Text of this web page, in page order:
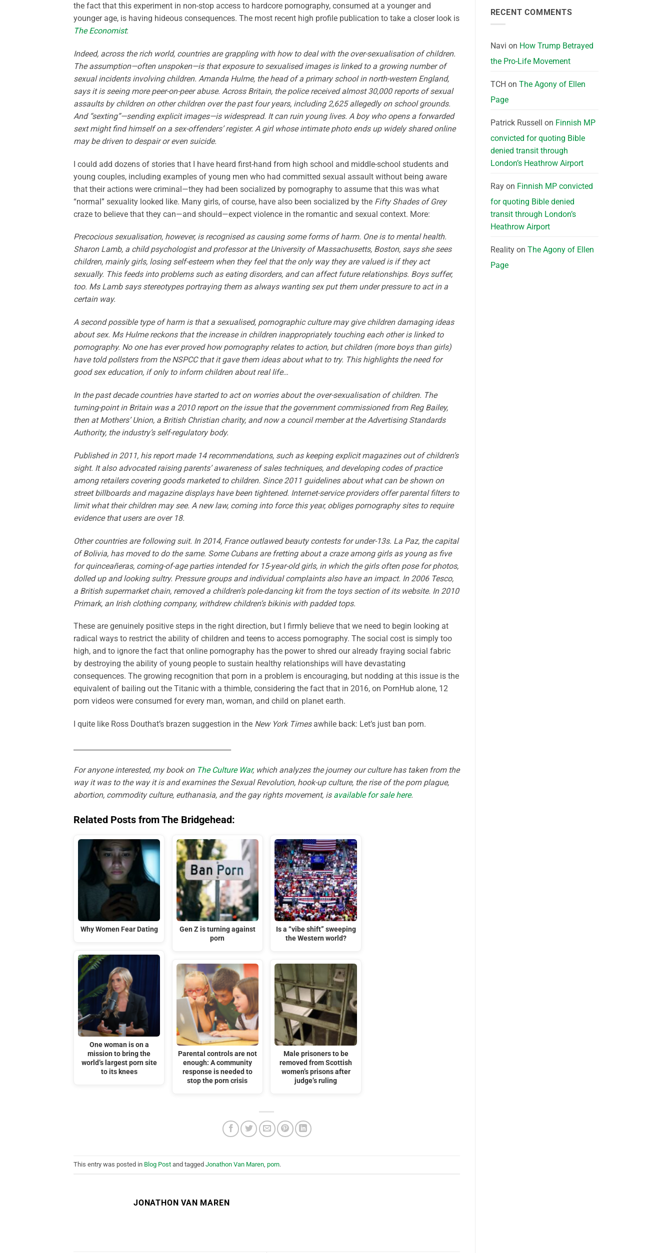
the fact that this experiment in non-stop access to hardcore pornography, consumed at a younger and
younger age, is having hideous consequences. The most recent high profile publication to take a closer look is
The Economist:
Indeed, across the rich world, countries are grappling with how to deal with the over-sexualisation of children.
The assumption—often unspoken—is that exposure to sexualised images is linked to a growing number of
sexual incidents involving children. Amanda Hulme, the head of a primary school in north-western England,
says it is seeing more peer-on-peer abuse. Across Britain, the police received almost 30,000 reports of sexual
assaults by children on other children over the past four years, including 2,625 allegedly on school grounds.
And “sexting”—sending explicit images—is widespread. It can ruin young lives. A boy who opens a forwarded
sext might find himself on a sex-offenders’ register. A girl whose intimate photo ends up widely shared online
may be driven to despair or even suicide.
I could add dozens of stories that I have heard first-hand from high school and middle-school students and
young couples, including examples of young men who had committed sexual assault without being aware
that their actions were criminal—they had been socialized by pornography to assume that this was what
“normal” sexuality looked like. Many girls, of course, have also been socialized by the Fifty Shades of Grey
craze to believe that they can—and should—expect violence in the romantic and sexual context. More:
Precocious sexualisation, however, is recognised as causing some forms of harm. One is to mental health.
Sharon Lamb, a child psychologist and professor at the University of Massachusetts, Boston, says she sees
children, mainly girls, losing self-esteem when they feel that the only way they are valued is if they act
sexually. This feeds into problems such as eating disorders, and can affect future relationships. Boys suffer,
too. Ms Lamb says stereotypes portraying them as always wanting sex put them under pressure to act in a
certain way.
A second possible type of harm is that a sexualised, pornographic culture may give children damaging ideas
about sex. Ms Hulme reckons that the increase in children inappropriately touching each other is linked to
pornography. No one has ever proved how pornography relates to action, but children (more boys than girls)
have told pollsters from the NSPCC that it gave them ideas about what to try. This highlights the need for
good sex education, if only to inform children about real life…
In the past decade countries have started to act on worries about the over-sexualisation of children. The
turning-point in Britain was a 2010 report on the issue that the government commissioned from Reg Bailey,
then at Mothers’ Union, a British Christian charity, and now a council member at the Advertising Standards
Authority, the industry’s self-regulatory body.
Published in 2011, his report made 14 recommendations, such as keeping explicit magazines out of children’s
sight. It also advocated raising parents’ awareness of sales techniques, and developing codes of practice
among retailers covering goods marketed to children. Since 2011 guidelines about what can be shown on
street billboards and magazine displays have been tightened. Internet-service providers offer parental filters to
limit what their children may see. A new law, coming into force this year, obliges pornography sites to require
evidence that users are over 18.
Other countries are following suit. In 2014, France outlawed beauty contests for under-13s. La Paz, the capital
of Bolivia, has moved to do the same. Some Cubans are fretting about a craze among girls as young as five
for quinceañeras, coming-of-age parties intended for 15-year-old girls, in which the girls often pose for photos,
dolled up and looking sultry. Pressure groups and individual complaints also have an impact. In 2006 Tesco,
a British supermarket chain, removed a children’s pole-dancing kit from the toys section of its website. In 2010
Primark, an Irish clothing company, withdrew children’s bikinis with padded tops.
These are genuinely positive steps in the right direction, but I firmly believe that we need to begin looking at
radical ways to restrict the ability of children and teens to access pornography. The social cost is simply too
high, and to ignore the fact that online pornography has the power to shred our already fraying social fabric
by destroying the ability of young people to sustain healthy relationships will have devastating
consequences. The growing recognition that porn in a problem is encouraging, but nodding at this issue is the
equivalent of bailing out the Titanic with a thimble, considering the fact that in 2016, on PornHub alone, 12
porn videos were consumed for every man, woman, and child on planet earth.
I quite like Ross Douthat’s brazen suggestion in the New York Timesawhile back: Let’s just ban porn.
For anyone interested, my book on The Culture War, which analyzes the journey our culture has taken from the
way it was to the way it is and examines the Sexual Revolution, hook-up culture, the rise of the porn plague,
abortion, commodity culture, euthanasia, and the gay rights movement, is available for sale here.
Related Posts from The Bridgehead:
Why Women Fear Dating
One woman is on a
mission to bring the
world’s largest porn site
to its knees
Gen Z is turning against
porn
Parental controls are not
enough: A community
response is needed to
stop the porn crisis
Is a “vibe shift” sweeping
the Western world?
Male prisoners to be
removed from Scottish
women’s prisons after
judge’s ruling
This entry was posted in Blog Post and tagged Jonathon Van Maren porn.
JONATHON VAN MAREN
RECENT COMMENTS
Navi on How Trump Betrayed
the Pro-Life Movement
TCH on The Agony of Ellen
Page
Patrick Russell on Finnish MP
convicted for quoting Bible
denied transit through
London’s Heathrow Airport
Rayon Finnish MP convicted
for quoting Bible denied
transit through London’s
Heathrow Airport
Realityon The Agony of Ellen
Page